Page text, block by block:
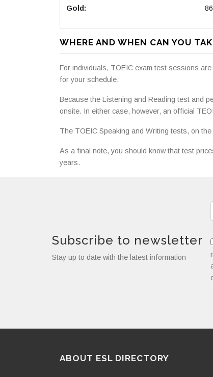
Gold:
WHERE AND WHEN CAN YOU
For individuals, TOEIC exam test sessions
for your schedule.
Because the Listening and Reading test and
onsite. In either case, however, an official
The TOEIC Speaking and Writing tests, on
As a final note, you should know that test
years.
Subscribe to newsletter
Stay up to date with the latest information
ABOUT ESL DIRECTORY